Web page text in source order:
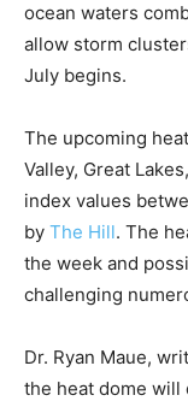
ocean waters
allow storm
July begins.
The upcoming
Valley, Great
index values
by The Hill. The
the week and
challenging
Dr. Ryan Maue,
the heat dome will